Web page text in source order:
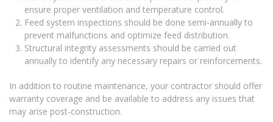
ensure proper ventilation and temperature control.
Feed system inspections should be done semi-annually to
prevent malfunctions and optimize feed distribution.
Structural integrity assessments should be carried out
annually to identify any necessary repairs or reinforcements.
In addition to routine maintenance, your contractor should offer
warranty coverage and be available to address any issues that
may arise post-construction.